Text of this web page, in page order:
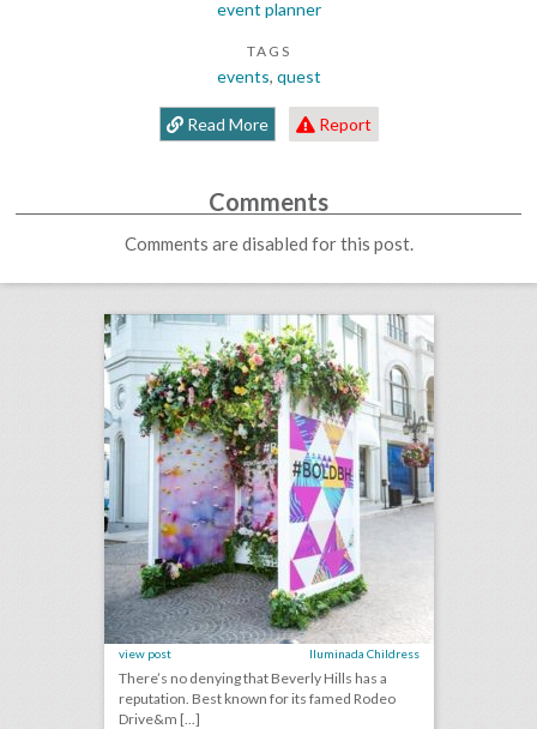
Affiliations ISES, HSMAI, NACE, MPI
event planner
TAGS
events, quest
Read More Report
Comments
Comments are disabled for this post.
view post Iluminada Childress
There’s no denying that Beverly Hills has a
reputation. Best known for its famed Rodeo
Drive&m [...]